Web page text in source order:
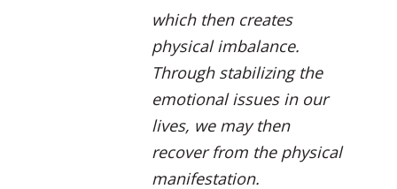
which then creates
physical imbalance.
Through stabilizing the
emotional issues in our
lives, we may then
recover from the physical
manifestation.